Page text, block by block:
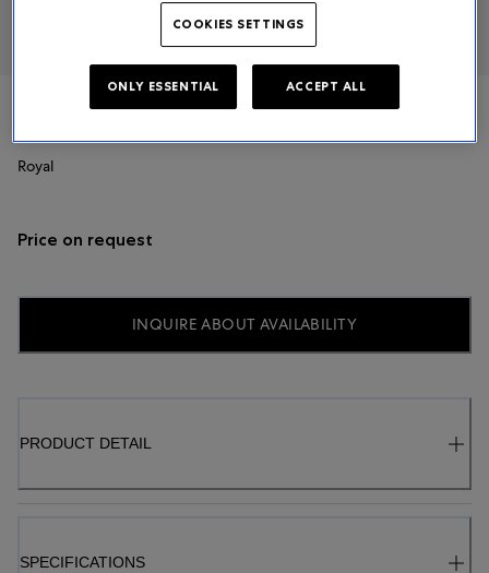
Royal
Price on request
INQUIRE ABOUT AVAILABILITY
PRODUCT DETAIL
SPECIFICATIONS
COOKIES SETTINGS
ONLY ESSENTIAL ACCEPT ALL